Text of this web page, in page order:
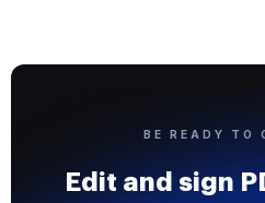
BE READY TO
Edit and sign